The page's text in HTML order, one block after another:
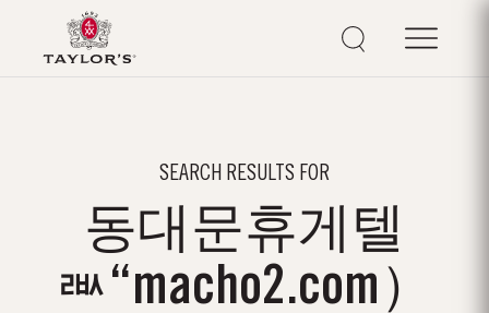
SEARCH RESULTS FOR
동대문휴게텔
ㅫ“macho2.com）